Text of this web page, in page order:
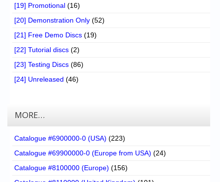
[19] Promotional (16)
[20] Demonstration Only (52)
[21] Free Demo Discs (19)
[22] Tutorial discs (2)
[23] Testing Discs (86)
[24] Unreleased (46)
MORE…
Catalogue #6900000-0 (USA) (223)
Catalogue #69900000-0 (Europe from USA) (24)
Catalogue #8100000 (Europe) (156)